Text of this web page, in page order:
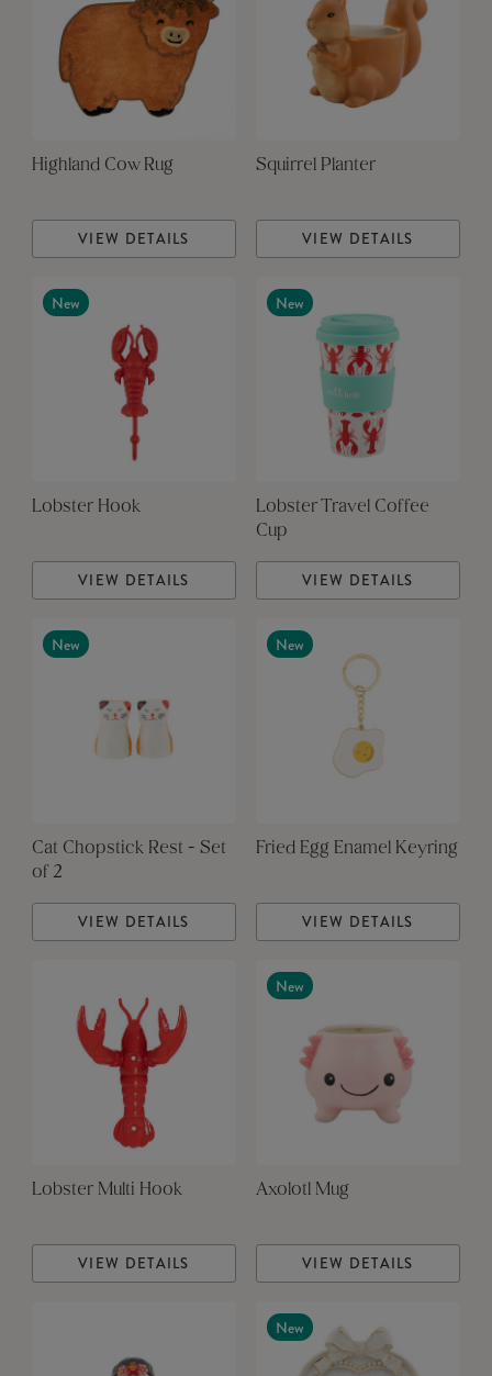
Highland Cow Rug
VIEW DETAILS
Squirrel Planter
VIEW DETAILS
New
Lobster Hook
VIEW DETAILS
New
Lobster Travel Coffee
Cup
VIEW DETAILS
New
Cat Chopstick Rest - Set
of 2
VIEW DETAILS
New
Fried Egg Enamel Keyring
VIEW DETAILS
Lobster Multi Hook
VIEW DETAILS
New
Axolotl Mug
VIEW DETAILS
New